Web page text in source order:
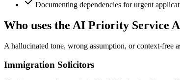
Documenting dependencies for urgent
Who uses the AI Priority Service
A hallucinated tone, wrong assumption, or context-free
Immigration Solicitors